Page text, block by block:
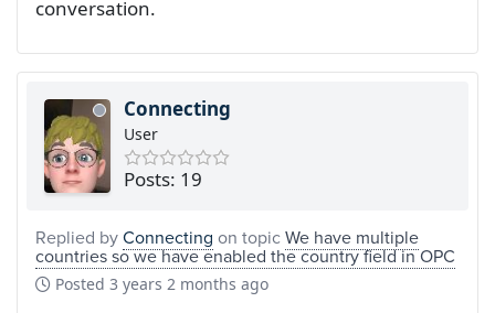
conversation.
Connecting
User
Posts: 19
Replied byConnecting on topicWe have multiple
countries so we have enabled the country field in OPC
Posted 3 years 2 months ago